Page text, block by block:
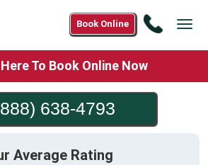
Call
Book Online
To Book Online Now
638-4793
Average Rating